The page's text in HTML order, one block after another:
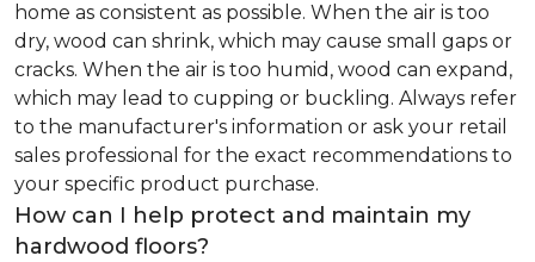
home as consistent as possible. When the air is too
dry, wood can shrink, which may cause small gaps or
cracks. When the air is too humid, wood can expand,
which may lead to cupping or buckling. Always refer
to the manufacturer's information or ask your retail
sales professional for the exact recommendations to
your specific product purchase.
How can I help protect and maintain my
hardwood floors?